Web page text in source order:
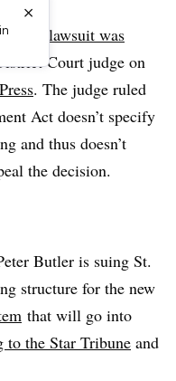
×
lawsuit was
Court judge on
. The judge ruled
Act doesn’t specify
and thus doesn’t
the decision.
Butler is suing St.
structure for the new
that will go into
to the Star Tribune and